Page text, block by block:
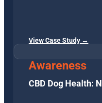
View Case Study →
Awareness
CBD Dog Health: